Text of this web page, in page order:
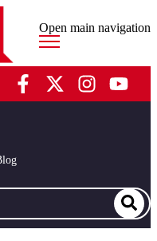
Open main navigation